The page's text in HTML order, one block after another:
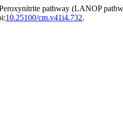
pathway (LANOP
10.25100/cm.v41i4.732.